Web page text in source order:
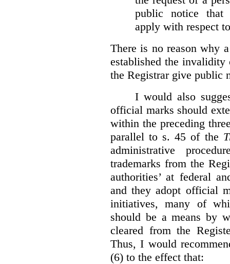
public notice that
apply with respect
There is no reason why
established the
the Registrar give public
I would also
official marks should
within the preceding
parallel to s. 45 of the
administrative
trademarks from the
authorities’ at federal
and they adopt official
initiatives, many of
should be a means by
cleared from the
Thus, I would
(6) to the effect that: